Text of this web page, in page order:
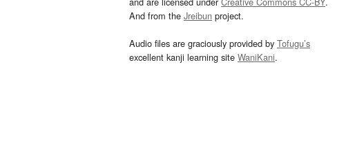
And from the Jreibun project.
Audio files are graciously provided by Tofugu’s
excellent kanji learning site WaniKani.